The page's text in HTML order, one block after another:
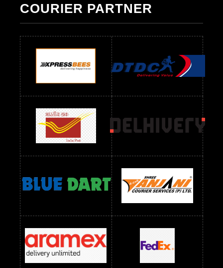
Readymade Dres Below 900 RS Readymade Dres Below 1000 RS
Readymade Dres Below 1100 RS
Readymade Dres Below 1200 RS
Readymade Dres Below 1300 RS
Readymade Dres Below 1500 RS
Readymade Dres Below 2400 RS
Readymade Dres Below 2500 RS
Readymade Dress Wholesale Below 900 RS
readymade dress wholesale below 1000
Readymade Dress Wholesale Below 1000 RS
Readymade Dress Wholesale Below 1200 RS
Readymade Dress Wholesale Below 1400 RS
readymade dress wholesale below 1500
Readymade Dress Wholesale Below 1500 RS Saree Below 700 RS
COURIER PARTNER